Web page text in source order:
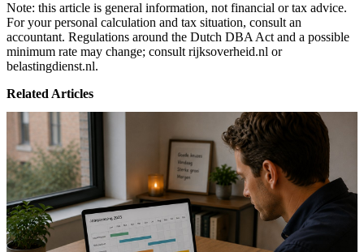
Note: this article is general information, not financial or tax advice.
For your personal calculation and tax situation, consult an
accountant. Regulations around the Dutch DBA Act and a possible
minimum rate may change; consult rijksoverheid.nl or
belastingdienst.nl.
Related Articles